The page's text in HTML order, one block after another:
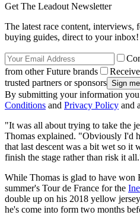
Get The Leadout Newsletter
The latest race content, interviews,
buying guides, direct to your inbox!
from other Future brands
trusted partners or sponsors
By submitting your information you
Conditions and Privacy Policy and
"It was all about trying to take the
Thomas explained. "Obviously I'd
that last descent was a bit wet so it
finish the stage rather than risk it
While Thomas is glad to have won
summer's Tour de France for the
double up on his 2018 yellow
he's come into form two months